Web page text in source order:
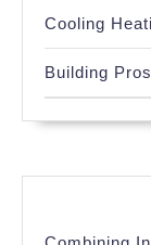
Cooling
Building Pros